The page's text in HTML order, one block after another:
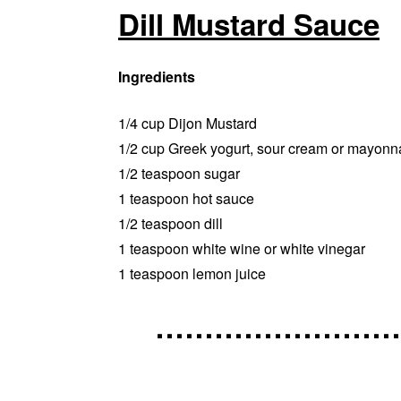
Dill Mustard Sauce
Ingredients
1/4 cup Dijon Mustard
1/2 cup Greek yogurt, sour cream or
1/2 teaspoon sugar
1 teaspoon hot sauce
1/2 teaspoon dill
1 teaspoon white wine or white vinegar
1 teaspoon lemon juice